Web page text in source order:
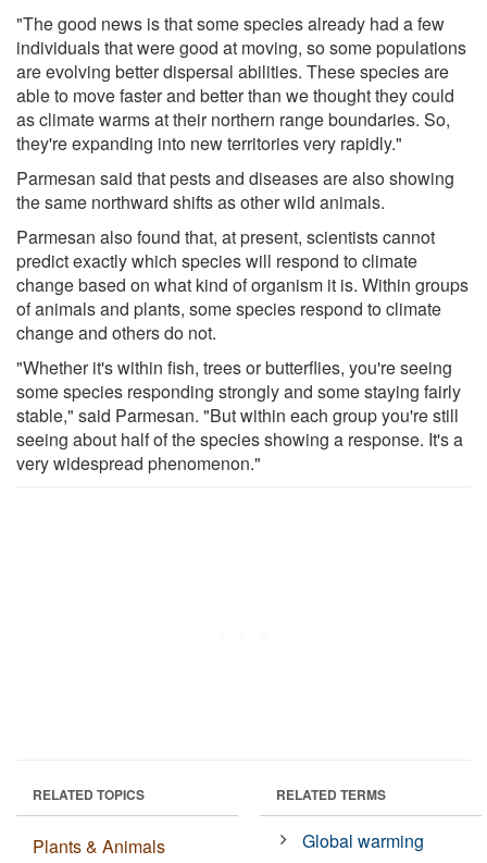
"The good news is that some species already had a few
individuals that were good at moving, so some populations
are evolving better dispersal abilities. These species are
able to move faster and better than we thought they could
as climate warms at their northern range boundaries. So,
they're expanding into new territories very rapidly."
Parmesan said that pests and diseases are also showing
the same northward shifts as other wild animals.
Parmesan also found that, at present, scientists cannot
predict exactly which species will respond to climate
change based on what kind of organism it is. Within groups
of animals and plants, some species respond to climate
change and others do not.
"Whether it's within fish, trees or butterflies, you're seeing
some species responding strongly and some staying fairly
stable," said Parmesan. "But within each group you're still
seeing about half of the species showing a response. It's a
very widespread phenomenon."
RELATED TOPICS
Plants & Animals
RELATED TERMS
Global warming